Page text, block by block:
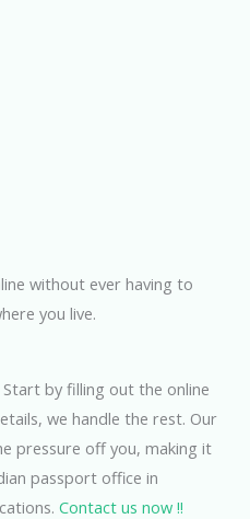
without ever having to
you live.
by filling out the online
we handle the rest. Our
pressure off you, making it
passport office in
Contact us now !!